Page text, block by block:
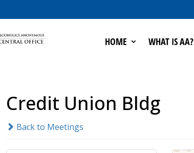
HOME WHAT IS AA?
Credit Union Bldg
Back to Meetings